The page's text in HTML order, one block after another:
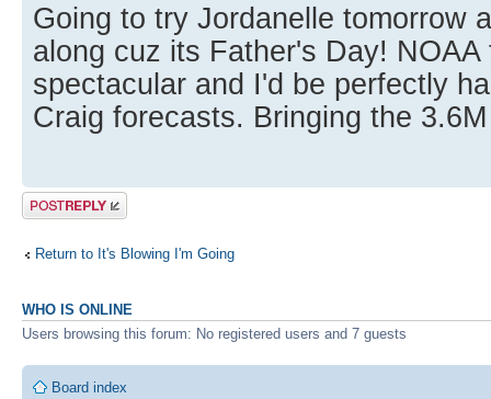
Going to try Jordanelle tomorrow
along cuz its Father's Day!
spectacular and I'd be perfectly
Craig forecasts. Bringing the
Post a reply
Return to It's Blowing I'm Going
WHO IS ONLINE
Users browsing this forum: No registered users and 7 guests
Board index